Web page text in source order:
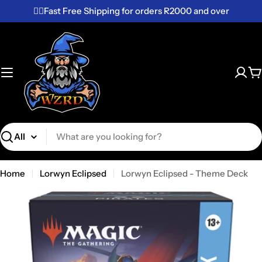
to
✌🏼Fast Free Shipping for orders R2000 and over
Search
Home Lorwyn Eclipsed Lorwyn Eclipsed - Theme Deck